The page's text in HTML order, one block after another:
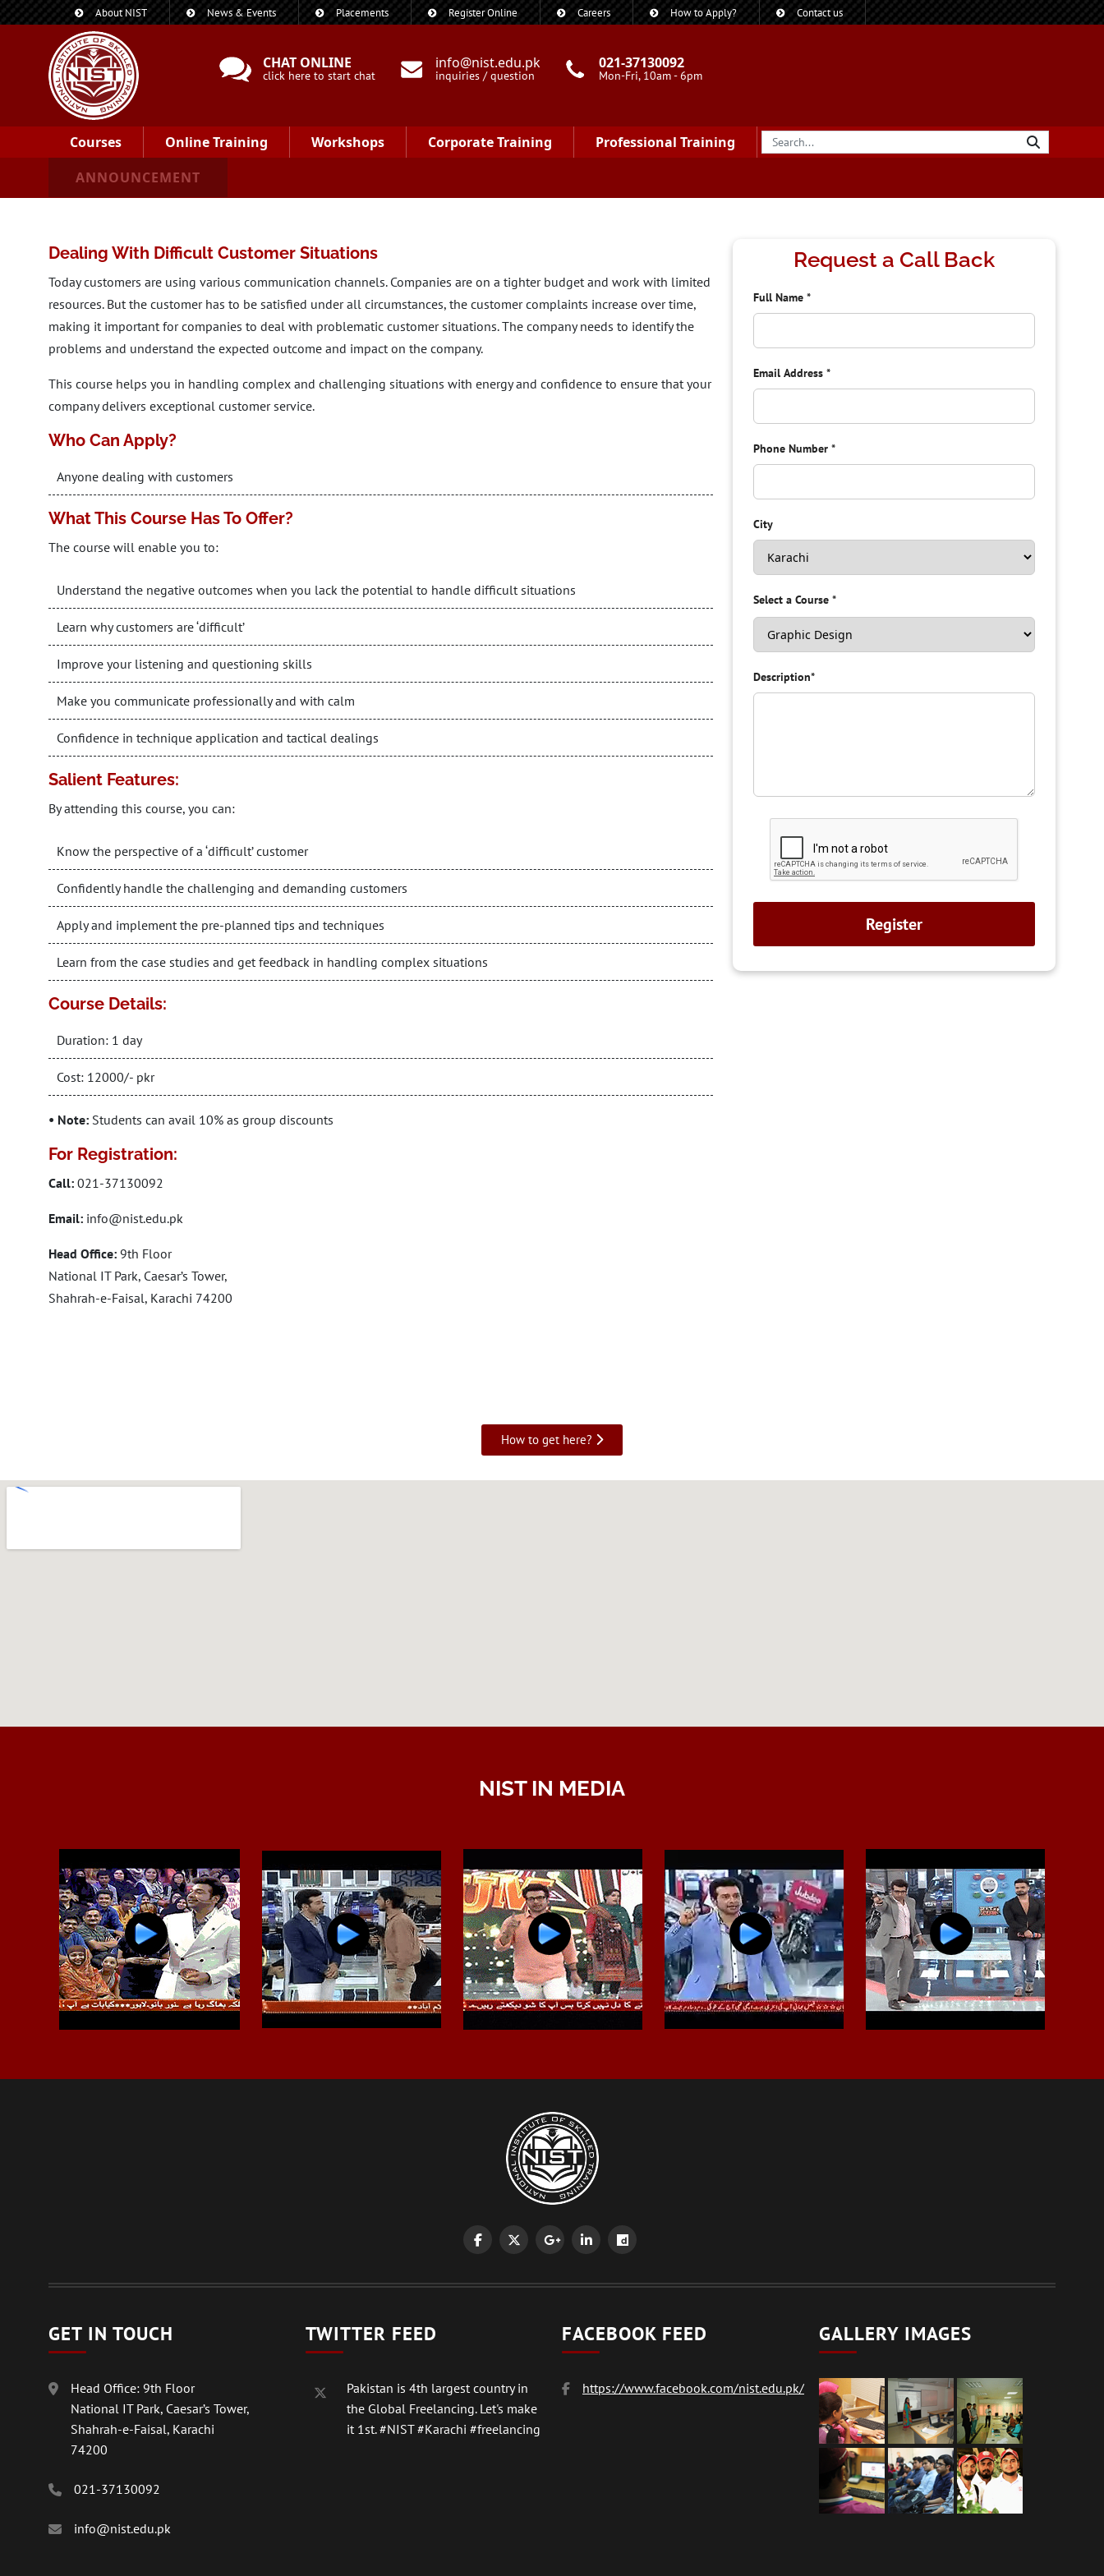
About NIST News & Events Placements Register Online Careers How to Apply? Contact us
CHAT ONLINE
click here to start chat
info@nist.edu.pk
inquiries / question
021-37130092
Mon-Fri, 10am - 6pm
Courses Online Training Workshops Corporate Training
Professional Training
ANNOUNCEMENT
Dealing With Difficult Customer Situations
Today customers are using various communication channels. Companies are on a tighter budget and work with limited
resources. But the customer has to be satisfied under all circumstances, the customer complaints increase over time,
making it important for companies to deal with problematic customer situations. The company needs to identify the
problems and understand the expected outcome and impact on the company.
This course helps you in handling complex and challenging situations with energy and confidence to ensure that your
company delivers exceptional customer service.
Who Can Apply?
Anyone dealing with customers
What This Course Has To Offer?
The course will enable you to:
Understand the negative outcomes when you lack the potential to handle difficult situations
Learn why customers are ‘difficult’
Improve your listening and questioning skills
Make you communicate professionally and with calm
Confidence in technique application and tactical dealings
Salient Features:
By attending this course, you can:
Know the perspective of a ‘difficult’ customer
Confidently handle the challenging and demanding customers
Apply and implement the pre-planned tips and techniques
Learn from the case studies and get feedback in handling complex situations
Course Details:
Duration: 1 day
Cost: 12000/- pkr
• Note: Students can avail 10% as group discounts
For Registration:
Call: 021-37130092
Email: info@nist.edu.pk
Head Office: 9th Floor
National IT Park, Caesar’s Tower,
Shahrah-e-Faisal, Karachi 74200
Request a Call Back
Full Name*
Email Address*
Phone Number*
City
Select a Course*
Description*
How to get here?
NIST IN MEDIA
GET IN TOUCH
Head Office: 9th Floor
National IT Park, Caesar’s Tower,
Shahrah-e-Faisal, Karachi
74200
021-37130092
info@nist.edu.pk
TWITTER FEED
Pakistan is 4th largest country in
the Global Freelancing. Let's make
it 1st.#NIST#Karachi #freelancing
FACEBOOK FEED
https://www.facebook.com/nist.edu.pk/
GALLERY IMAGES